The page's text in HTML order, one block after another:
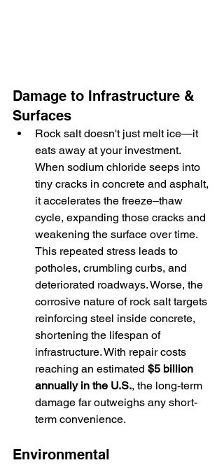
Damage to Infrastructure &
Surfaces
Rock salt doesn't just melt ice—it
eats away at your investment.
When sodium chloride seeps into
tiny cracks in concrete and asphalt,
it accelerates the freeze–thaw
cycle, expanding those cracks and
weakening the surface over time.
This repeated stress leads to
potholes, crumbling curbs, and
deteriorated roadways. Worse, the
corrosive nature of rock salt targets
reinforcing steel inside concrete,
shortening the lifespan of
infrastructure. With repair costs
reaching an estimated $5 billion
annually in the U.S., the long-term
damage far outweighs any short-
term convenience.
Environmental